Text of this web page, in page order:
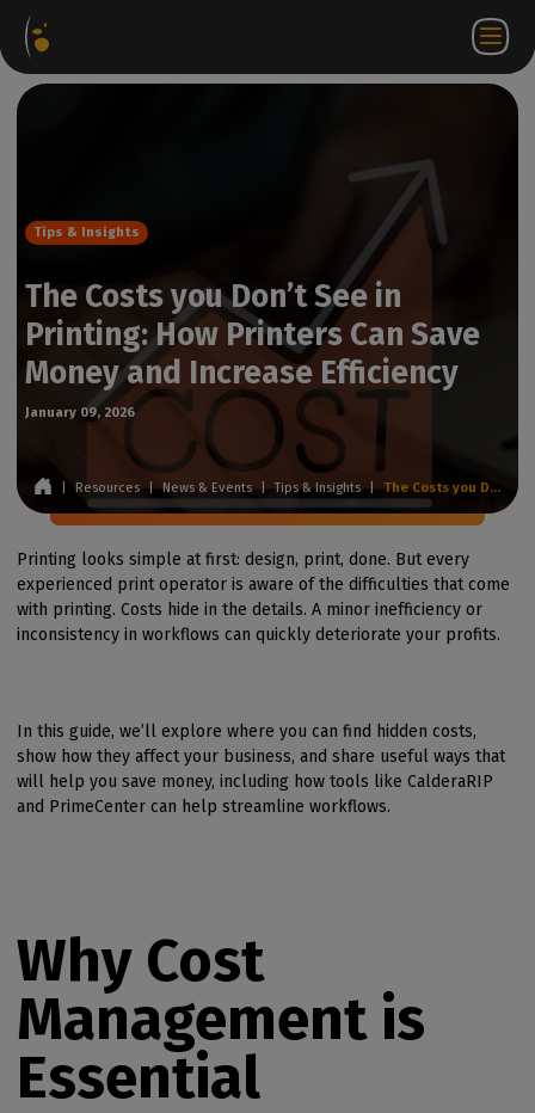
Software
Packages
EN
Tips & Insights
The Costs you Don’t See in
Printing: How Printers Can Save
Money and Increase Efficiency
January 09, 2026
Resources | News & Events | Tips & Insights | The Costs you Don’t See in Printing: How Printers Can Save Money and Increase Efficiency
Printing looks simple at first: design, print, done. But every
experienced print operator is aware of the difficulties that come
with printing. Costs hide in the details. A minor inefficiency or
inconsistency in workflows can quickly deteriorate your profits.
In this guide, we’ll explore where you can find hidden costs,
show how they affect your business, and share useful ways that
will help you save money, including how tools like CalderaRIP
and PrimeCenter can help streamline workflows.
Why Cost
Management is
Essential